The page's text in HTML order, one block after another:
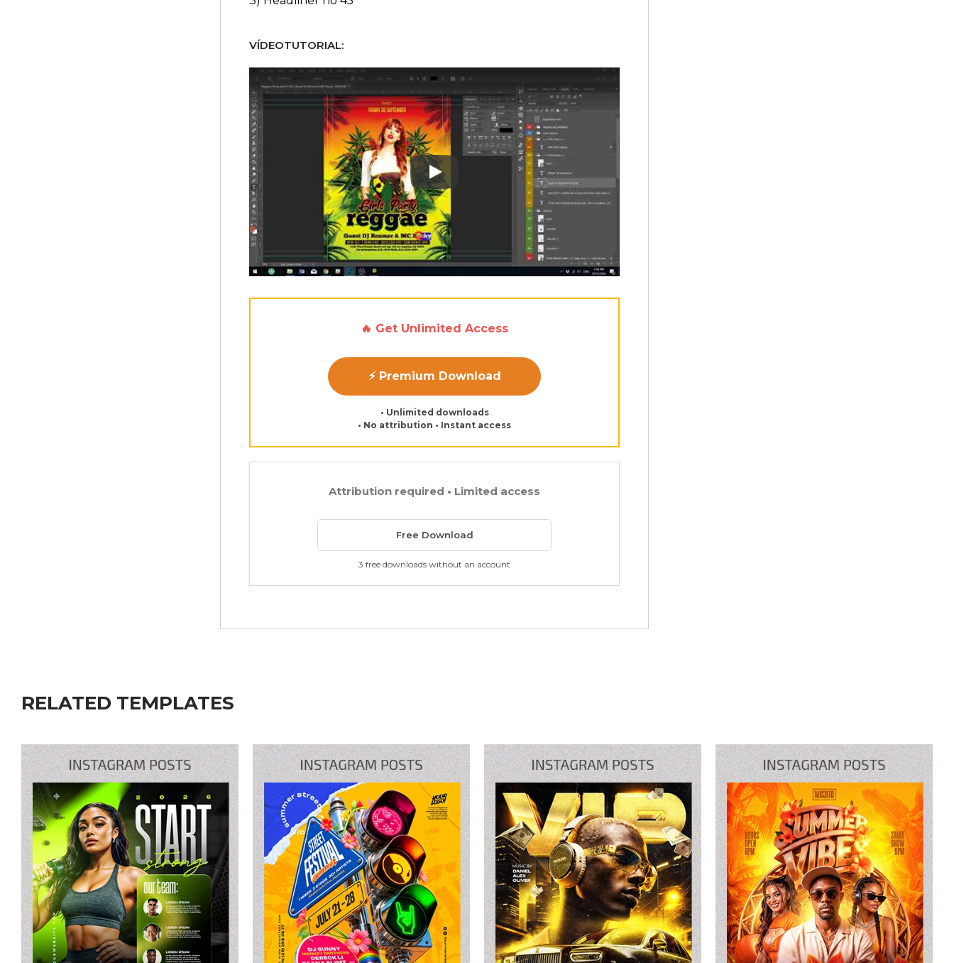
VÍDEOTUTORIAL:
Play: Keynote (Google I/O '18)
🔥 Get Unlimited Access
⚡ Premium Download
• Unlimited downloads
• No attribution • Instant access
Attribution required • Limited access
Free Download
3 free downloads without an account
RELATED TEMPLATES